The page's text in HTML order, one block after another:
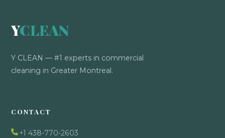
YCLEAN
Y CLEAN — #1 experts in commercial
cleaning in Greater Montreal.
CONTACT
+1 438-770-2603